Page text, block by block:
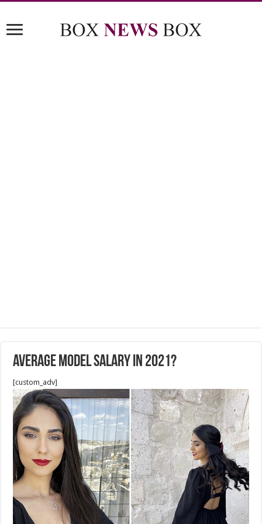
Average Model Salary in 2021?
[custom_adv]